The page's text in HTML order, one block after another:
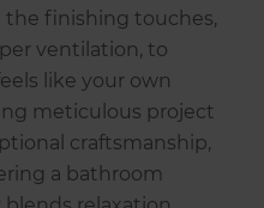
the finishing touches,
ventilation, to
like your own
meticulous project
craftsmanship,
a bathroom